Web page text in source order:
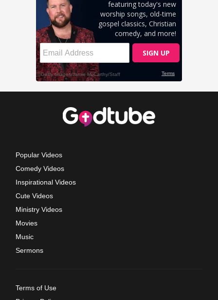
Popular Videos
Comedy Videos
Inspirational Videos
Cute Videos
Ministry Videos
Movies
Music
Sermons
Terms of Use